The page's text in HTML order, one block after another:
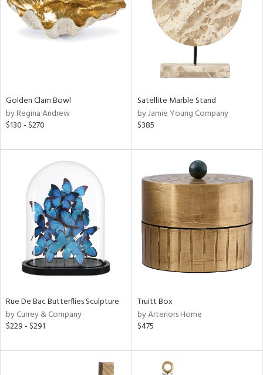
Clear
All
Golden Clam Bowl
by Regina Andrew
$130 - $270
Satellite Marble Stand
by Jamie Young Company
$385
Rue De Bac Butterflies Sculpture
by Currey & Company
$229 - $291
Truitt Box
by Arteriors Home
$475